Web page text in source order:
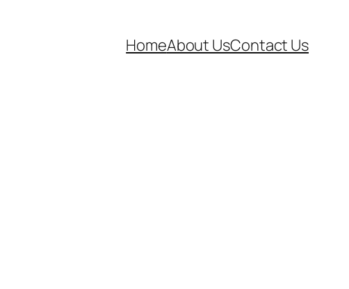
HomeAbout UsContact Us